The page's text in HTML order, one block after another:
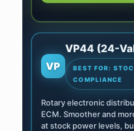
VP
VP44 (24-
BEST FOR:
COMPLIANCE
Rotary electronic
ECM. Smoother and
at stock power levels,